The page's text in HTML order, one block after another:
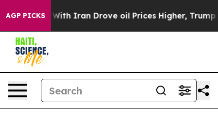
AGP PICKS
Iran Drove oil Prices Higher, Trump Gave